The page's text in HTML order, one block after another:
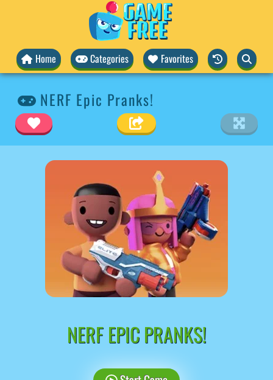
Home Categories Favorites
NERF Epic Pranks!
NERF EPIC PRANKS!